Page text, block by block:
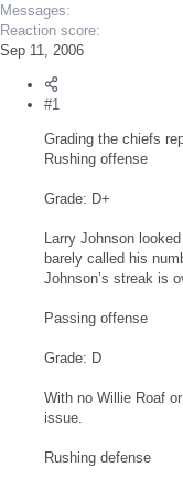
Messages
Reaction score
Sep 11, 2006
#1
Grading the chiefs
Rushing offense
Grade: D+
Larry Johnson
barely called his
Johnson’s streak is
Passing offense
Grade: D
With no Willie Roaf
issue.
Rushing defense